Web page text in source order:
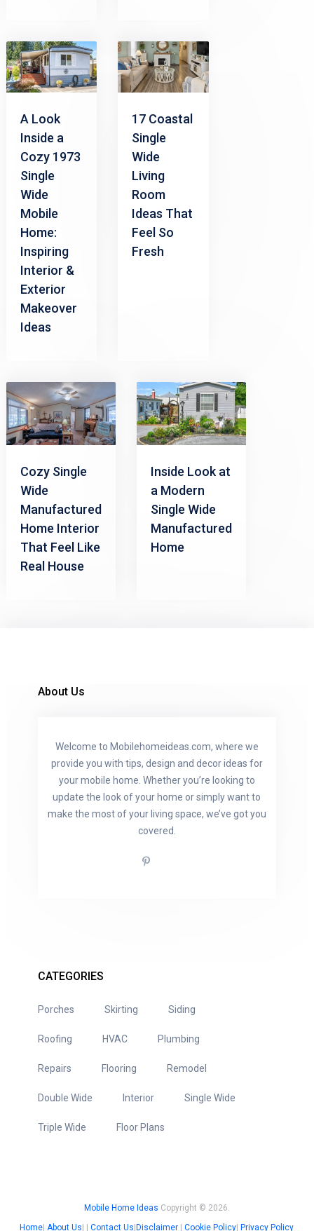
A Look
Inside a
Cozy 1973
Single
Wide
Mobile
Home:
Inspiring
Interior &
Exterior
Makeover
Ideas
17 Coastal
Single
Wide
Living
Room
Ideas That
Feel So
Fresh
Cozy Single
Wide
Manufactured
Home Interior
That Feel Like
Real House
Inside Look at
a Modern
Single Wide
Manufactured
Home
About Us
Welcome to Mobilehomeideas.com, where we
provide you with tips, design and decor ideas for
your mobile home. Whether you’re looking to
update the look of your home or simply want to
make the most of your living space, we’ve got you
covered.
CATEGORIES
Porches Skirting Siding
Roofing HVAC Plumbing
Repairs Flooring Remodel
Double Wide Interior Single Wide
Triple Wide Floor Plans
Mobile Home Ideas Copyright © 2026.
Home| About Us| |Contact Us|Disclaimer |Cookie Policy|Privacy Policy